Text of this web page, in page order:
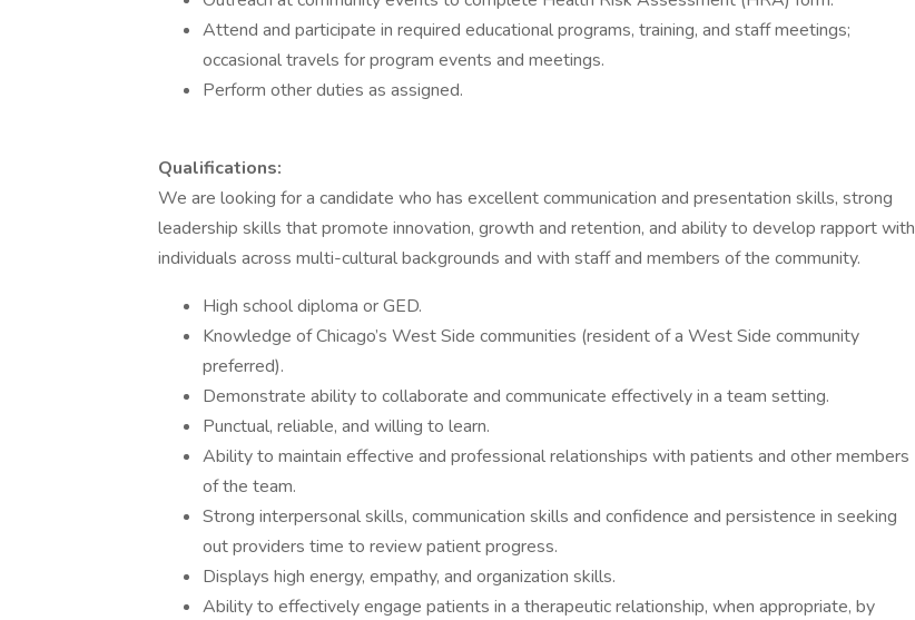
Attend and participate in required educational programs, training, and staff meetings;
occasional travels for program events and meetings.
Perform other duties as assigned.
Qualifications:
We are looking for a candidate who has excellent communication and presentation skills, strong
leadership skills that promote innovation, growth and retention, and ability to develop rapport with
individuals across multi-cultural backgrounds and with staff and members of the community.
High school diploma or GED.
Knowledge of Chicago’s West Side communities (resident of a West Side community
preferred).
Demonstrate ability to collaborate and communicate effectively in a team setting.
Punctual, reliable, and willing to learn.
Ability to maintain effective and professional relationships with patients and other members
of the team.
Strong interpersonal skills, communication skills and confidence and persistence in seeking
out providers time to review patient progress.
Displays high energy, empathy, and organization skills.
Ability to effectively engage patients in a therapeutic relationship, when appropriate, by